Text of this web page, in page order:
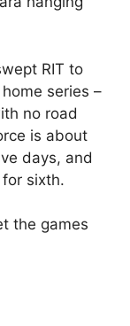
RIT to
series –
no road
is about
days, and
sixth.
the games